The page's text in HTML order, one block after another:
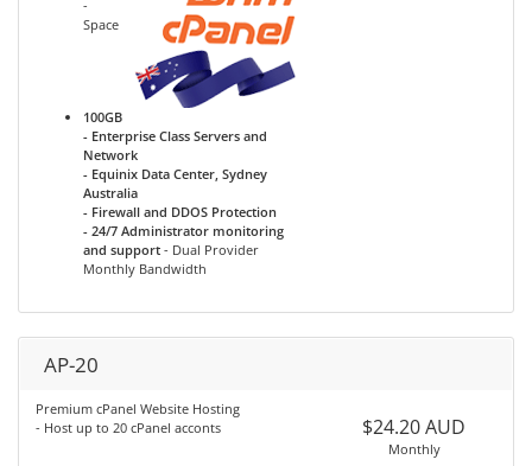
-
Space
100GB
- Enterprise Class Servers and
Network
- Equinix Data Center, Sydney
Australia
- Firewall and DDOS Protection
- 24/7 Administrator monitoring
and support - Dual Provider
Monthly Bandwidth
AP-20
Premium cPanel Website Hosting
- Host up to 20 cPanel acconts
$24.20 AUD
Monthly